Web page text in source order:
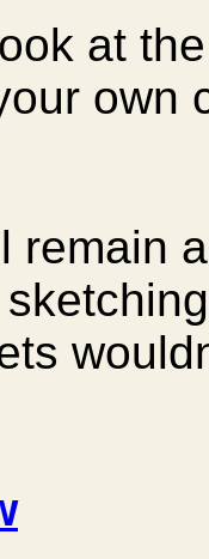
at
own
remain